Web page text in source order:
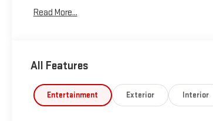
Read More...
All Features
Entertainment Exterior Interior